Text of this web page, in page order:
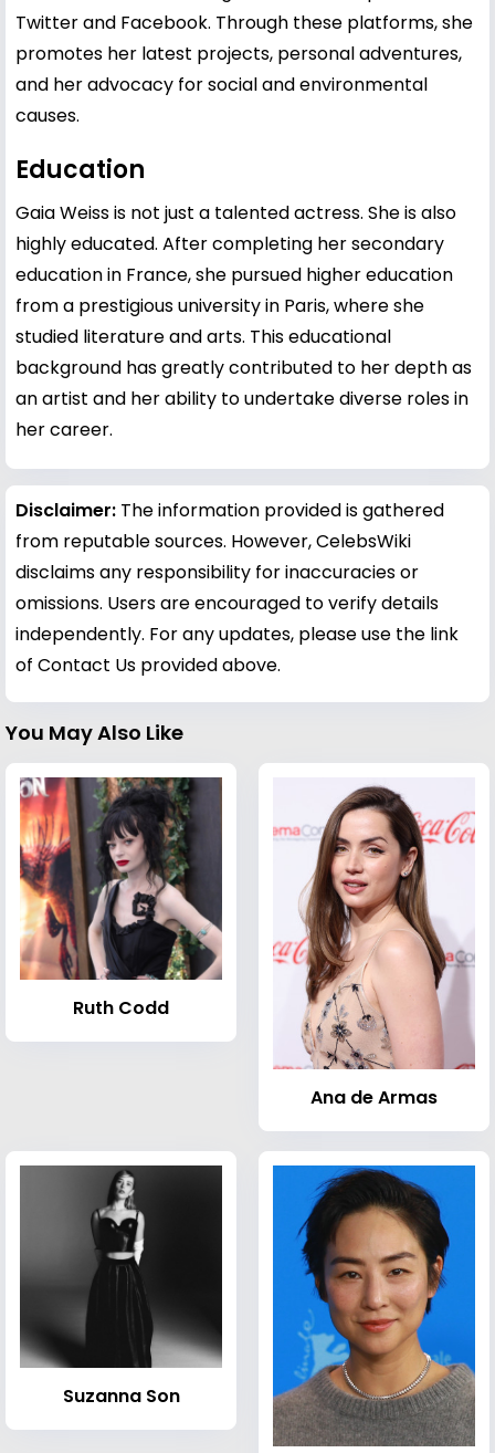
Twitter and Facebook. Through these platforms, she
promotes her latest projects, personal adventures,
and her advocacy for social and environmental
causes.
Education
Gaia Weiss is not just a talented actress. She is also
highly educated. After completing her secondary
education in France, she pursued higher education
from a prestigious university in Paris, where she
studied literature and arts. This educational
background has greatly contributed to her depth as
an artist and her ability to undertake diverse roles in
her career.
Disclaimer: The information provided is gathered
from reputable sources. However, CelebsWiki
disclaims any responsibility for inaccuracies or
omissions. Users are encouraged to verify details
independently. For any updates, please use the link
of Contact Us provided above.
You May Also Like
Ruth Codd
Ana de Armas
Suzanna Son